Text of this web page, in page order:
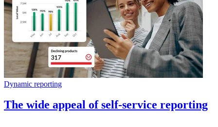
Dynamic reporting
The wide appeal of self-service reporting